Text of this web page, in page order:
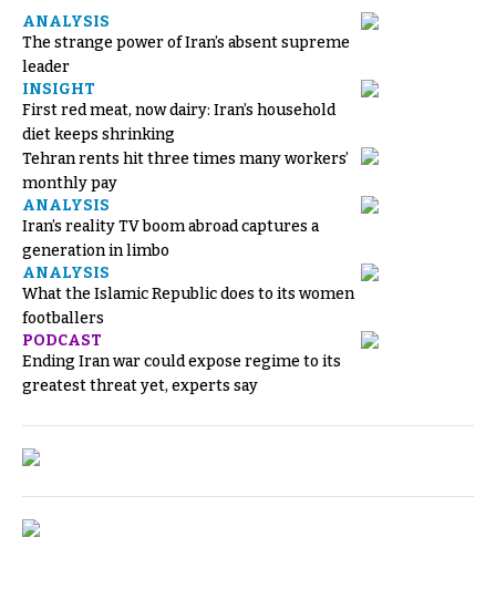
ANALYSIS
The strange power of Iran’s absent supreme
leader
INSIGHT
First red meat, now dairy: Iran’s household
diet keeps shrinking
Tehran rents hit three times many workers’
monthly pay
ANALYSIS
Iran’s reality TV boom abroad captures a
generation in limbo
ANALYSIS
What the Islamic Republic does to its women
footballers
PODCAST
Ending Iran war could expose regime to its
greatest threat yet, experts say